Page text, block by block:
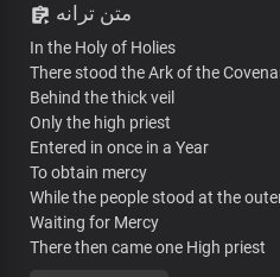
متن ترانه
In the Holy of Holies
There stood the Ark of the
Behind the thick veil
Only the high priest
Entered in once in a Year
To obtain mercy
While the people stood at the
Waiting for Mercy
There then came one High priest